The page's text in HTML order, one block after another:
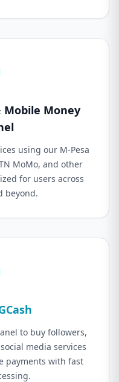
Mobile Money
using our M-Pesa
MoMo, and other
for users across
beyond.
to buy followers,
media services
payments with fast